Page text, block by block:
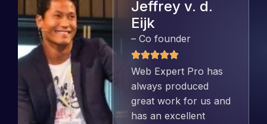
Jeffrey v. d.
Eijk
– Co founder
Web Expert Pro has
always produced
great work for us and
has an excellent